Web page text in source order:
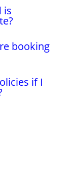
is
booking
if I